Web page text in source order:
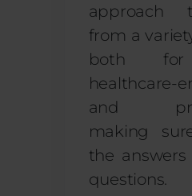
approach
from a
both for
healthcare-
and
making
the
questions.